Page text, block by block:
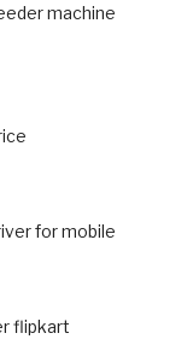
machine
for mobile
flipkart